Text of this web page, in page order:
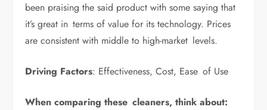
been praising the said product with some saying that
it’s great in terms of value for its technology. Prices
are consistent with middle to high-market levels.
Driving Factors: Effectiveness, Cost, Ease of Use
When comparing these cleaners, think about: